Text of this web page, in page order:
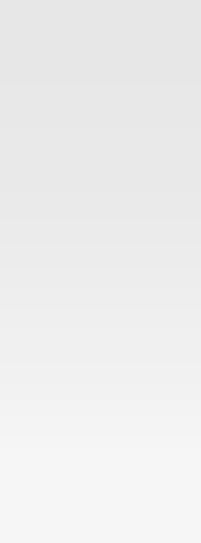
telephone numbers and